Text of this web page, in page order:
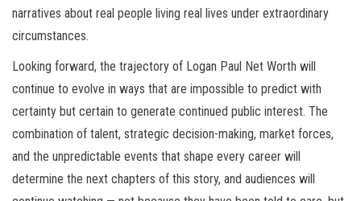
narratives about real people living real lives under extraordinary
circumstances.
Looking forward, the trajectory of Logan Paul Net Worth will
continue to evolve in ways that are impossible to predict with
certainty but certain to generate continued public interest. The
combination of talent, strategic decision-making, market forces,
and the unpredictable events that shape every career will
determine the next chapters of this story, and audiences will